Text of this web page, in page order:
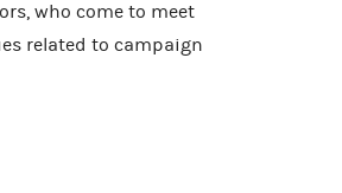
who come to meet
related to campaign